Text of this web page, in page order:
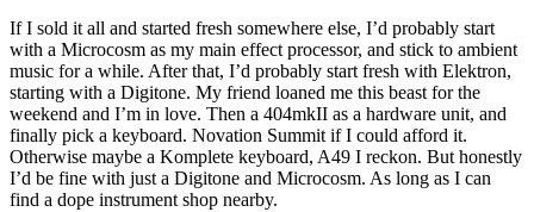
If I sold it all and started fresh somewhere else, I’d probably start
with a Microcosm as my main effect processor, and stick to ambient
music for a while. After that, I’d probably start fresh with Elektron,
starting with a Digitone. My friend loaned me this beast for the
weekend and I’m in love. Then a 404mkII as a hardware unit, and
finally pick a keyboard. Novation Summit if I could afford it.
Otherwise maybe a Komplete keyboard, A49 I reckon. But honestly
I’d be fine with just a Digitone and Microcosm. As long as I can
find a dope instrument shop nearby.